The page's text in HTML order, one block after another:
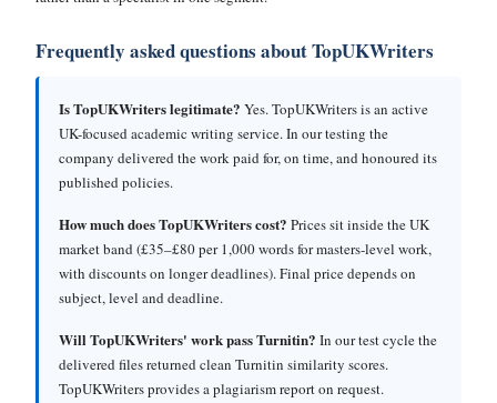
Frequently asked questions about TopUKWriters
Is TopUKWriters legitimate? Yes. TopUKWriters is an active
UK-focused academic writing service. In our testing the
company delivered the work paid for, on time, and honoured its
published policies.
How much does TopUKWriters cost? Prices sit inside the UK
market band (£35–£80 per 1,000 words for masters-level work,
with discounts on longer deadlines). Final price depends on
subject, level and deadline.
Will TopUKWriters' work pass Turnitin? In our test cycle the
delivered files returned clean Turnitin similarity scores.
TopUKWriters provides a plagiarism report on request.